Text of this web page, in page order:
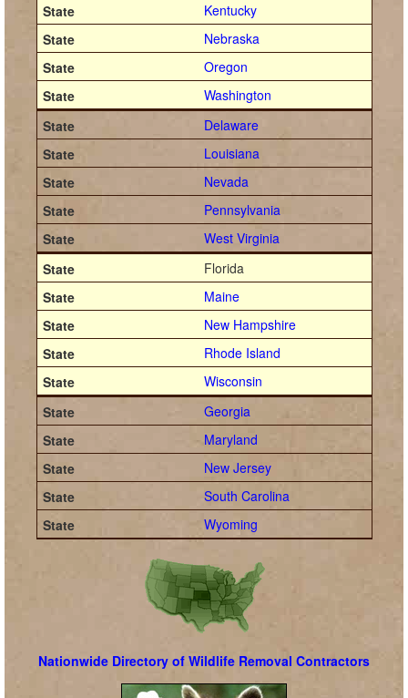
Kentucky
Nebraska
Oregon
Washington
Delaware
Louisiana
Nevada
Pennsylvania
West Virginia
Florida
Maine
New Hampshire
Rhode Island
Wisconsin
Georgia
Maryland
New Jersey
South Carolina
Wyoming
Nationwide Directory of Wildlife Removal Contractors